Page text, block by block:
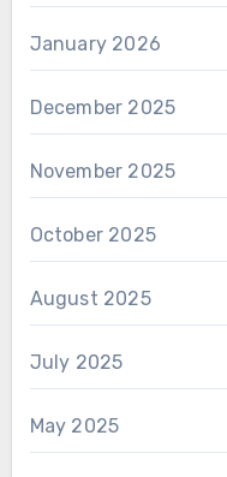
January 2026
December 2025
November 2025
October 2025
August 2025
July 2025
May 2025